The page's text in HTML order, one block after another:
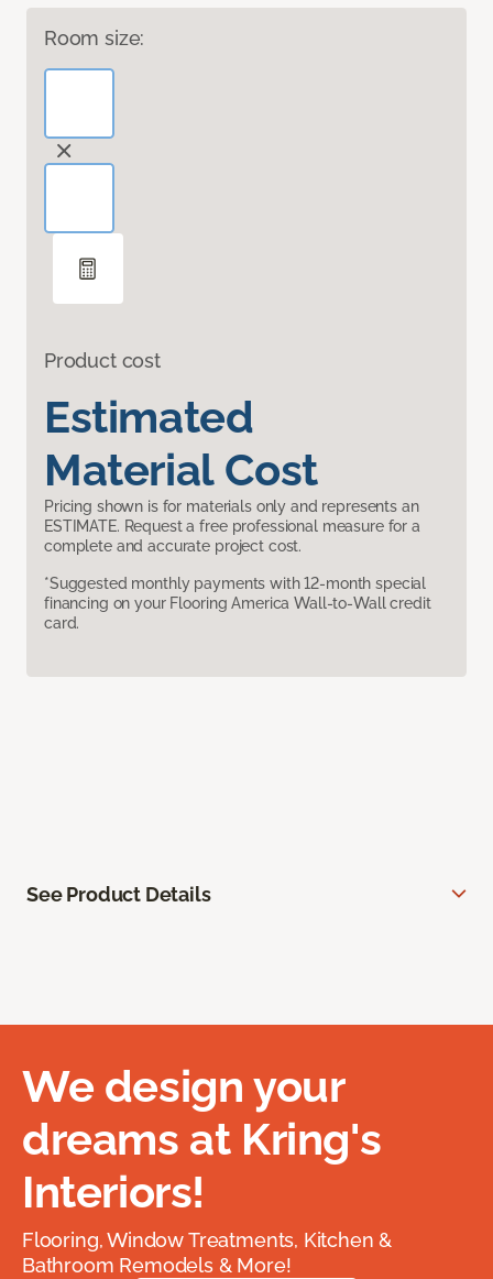
Room size:
Product cost
Estimated
Material Cost
Pricing shown is for materials only and represents an
ESTIMATE. Request a free professional measure for a
complete and accurate project cost.
*Suggested monthly payments with 12-month special
financing on your Flooring America Wall-to-Wall credit
card.
See Product Details
We design your
dreams at Kring's
Interiors!
Flooring, Window Treatments, Kitchen &
Bathroom Remodels & More!